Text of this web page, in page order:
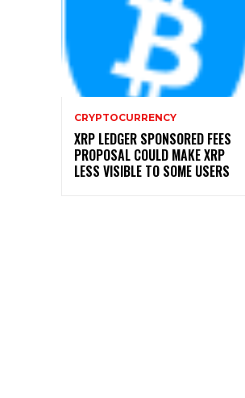
CRYPTOCURRENCY
XRP LEDGER SPONSORED FEES
PROPOSAL COULD MAKE XRP
LESS VISIBLE TO SOME USERS